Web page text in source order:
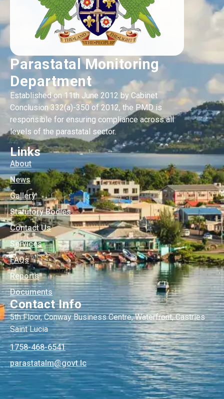
Parastatal Monitoring
Department
Established on 11th June 2012 by Cabinet
Conclusion 332(a)-350 of 2012, the PMD is
responsible for ensuring compliance across all
levels of the parastatal sector.
Links
About
News
Gallery
Statutory Bodies
Contact Us
Services
FAQs
Reports
Documents
Contact Info
5th Floor, Conway Business Centre, Waterfront, Castries
Saint Lucia
1758-468-6541
cl.tvog
@mlatatsarap